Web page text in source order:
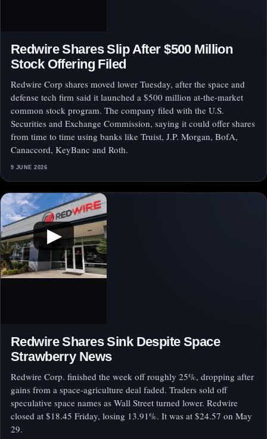
Redwire Shares Slip After $500 Million
Stock Offering Filed
Redwire Corp shares moved lower Tuesday, after the space and
defense tech firm said it launched a $500 million at-the-market
common stock program. The company filed with the U.S.
Securities and Exchange Commission, saying it could offer shares
from time to time using banks like Truist, J.P. Morgan, BofA,
Canaccord, KeyBanc and Roth.
9 JUNE 2026
▶
Redwire Shares Sink Despite Space
Strawberry News
Redwire Corp. finished the week off roughly 25%, dropping after
gains from a space-agriculture deal faded. Traders sold off
speculative space names as Wall Street turned lower. Redwire
closed at $18.45 Friday, losing 13.91%. It was at $24.57 on May
29.